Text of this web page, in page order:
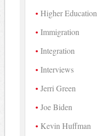
Higher Education
Immigration
Integration
Interviews
Jerri Green
Joe Biden
Kevin Huffman